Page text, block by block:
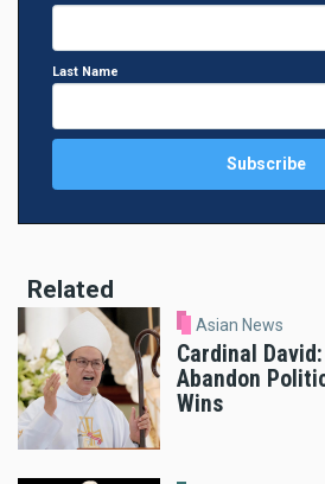
Last Name
Related
Asian News
Cardinal
Abandon
Wins